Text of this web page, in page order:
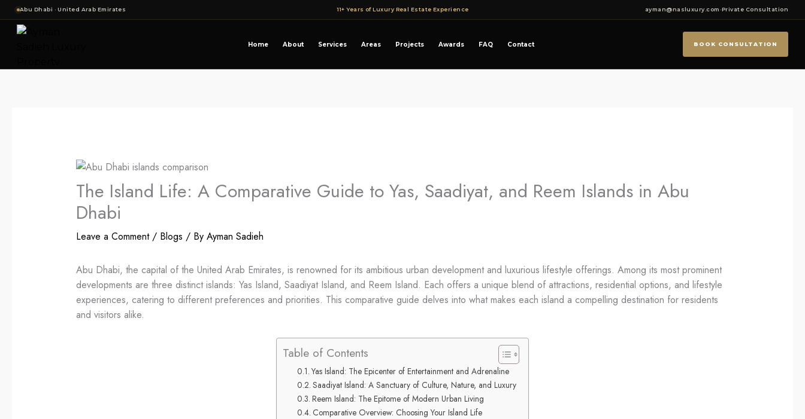
to
content
Abu Dhabi · United Arab Emirates 11+ Years of Luxury Real Estate Experience ayman@nasluxury.com ·Private Consultation
Home About Services Areas Projects Awards FAQ Contact BOOK CONSULTATION
The Island Life: A Comparative Guide to Yas, Saadiyat, and Reem Islands in Abu
Dhabi
Leave a Comment / Blogs / By Ayman Sadieh
Abu Dhabi, the capital of the United Arab Emirates, is renowned for its ambitious urban development and luxurious lifestyle offerings. Among its most prominent
developments are three distinct islands: Yas Island, Saadiyat Island, and Reem Island. Each offers a unique blend of attractions, residential options, and lifestyle
experiences, catering to different preferences and priorities. This comparative guide delves into what makes each island a compelling destination for residents
and visitors alike.
Table of Contents
Yas Island: The Epicenter of Entertainment and Adrenaline
Saadiyat Island: A Sanctuary of Culture, Nature, and Luxury
Reem Island: The Epitome of Modern Urban Living
Comparative Overview: Choosing Your Island Life